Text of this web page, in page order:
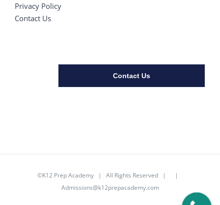
Privacy Policy
Contact Us
Contact Us
©K12 Prep Academy | All Rights Reserved | |
Admissions@k12prepacademy.com